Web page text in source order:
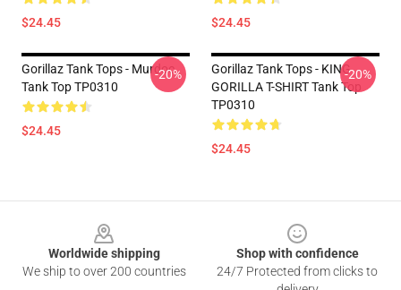
$24.45 $24.45
Gorillaz Tank Tops - Murdoc
Tank Top TP0310
$24.45
-20%
Gorillaz Tank Tops - KING
GORILLA T-SHIRT Tank Top
TP0310
$24.45
-20%
Worldwide shipping
We ship to over 200 countries
Shop with confidence
24/7 Protected from clicks to